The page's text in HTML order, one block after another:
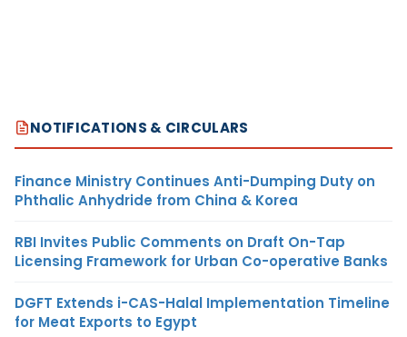
NOTIFICATIONS & CIRCULARS
Finance Ministry Continues Anti-Dumping Duty on
Phthalic Anhydride from China & Korea
RBI Invites Public Comments on Draft On-Tap
Licensing Framework for Urban Co-operative Banks
DGFT Extends i-CAS-Halal Implementation Timeline
for Meat Exports to Egypt